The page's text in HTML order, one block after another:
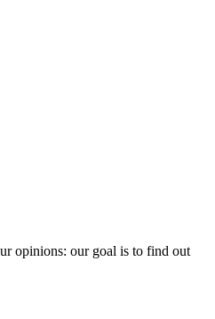
opinions: our goal is to find out